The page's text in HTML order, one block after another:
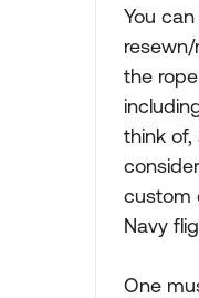
You
the
think
custom
Navy
One